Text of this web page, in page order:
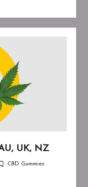
UK, NZ
CBD Gummies